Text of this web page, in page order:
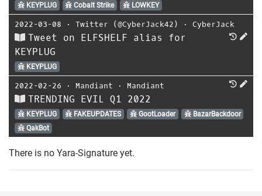
KEYPLUG Cobalt Strike LOWKEY
2022-03-08 ⋅ Twitter (@CyberJack42) ⋅ CyberJack
Tweet on ELFSHELF alias for
KEYPLUG
KEYPLUG
2022-02-26 ⋅ Mandiant ⋅ Mandiant
TRENDING EVIL Q1 2022
KEYPLUG FAKEUPDATES GootLoader
BazarBackdoor
QakBot
There is no Yara-Signature yet.